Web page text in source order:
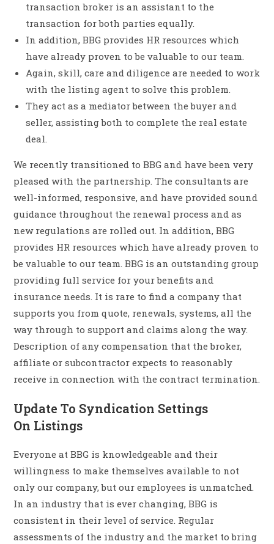
transaction broker is an assistant to the
transaction for both parties equally.
In addition, BBG provides HR resources which
have already proven to be valuable to our team.
Again, skill, care and diligence are needed to work
with the listing agent to solve this problem.
They act as a mediator between the buyer and
seller, assisting both to complete the real estate
deal.
We recently transitioned to BBG and have been very
pleased with the partnership. The consultants are
well-informed, responsive, and have provided sound
guidance throughout the renewal process and as
new regulations are rolled out. In addition, BBG
provides HR resources which have already proven to
be valuable to our team. BBG is an outstanding group
providing full service for your benefits and
insurance needs. It is rare to find a company that
supports you from quote, renewals, systems, all the
way through to support and claims along the way.
Description of any compensation that the broker,
affiliate or subcontractor expects to reasonably
receive in connection with the contract termination.
Update To Syndication Settings
On Listings
Everyone at BBG is knowledgeable and their
willingness to make themselves available to not
only our company, but our employees is unmatched.
In an industry that is ever changing, BBG is
consistent in their level of service. Regular
assessments of the industry and the market to bring